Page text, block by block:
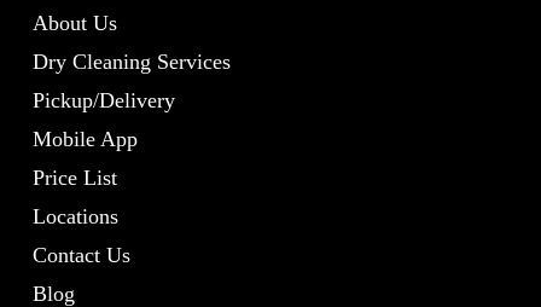
About Us
Dry Cleaning Services
Pickup/Delivery
Mobile App
Price List
Locations
Contact Us
Blog